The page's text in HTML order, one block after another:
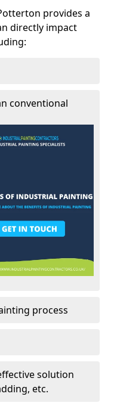
provides a
directly impact
conventional
process
solution
etc.